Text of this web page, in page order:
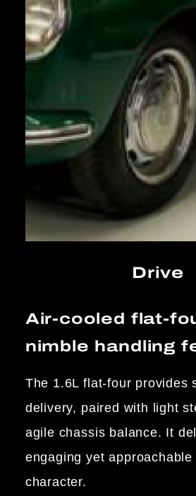
Drive
Air-cooled flat-
nimble handling
The 1.6L flat-four provides
delivery, paired with light
agile chassis balance. It
engaging yet approachable
character.